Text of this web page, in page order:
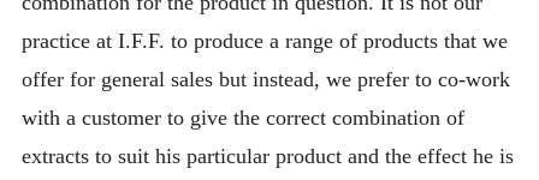
practice at I.F.F. to produce a range of products that we
offer for general sales but instead, we prefer to co-work
with a customer to give the correct combination of
extracts to suit his particular product and the effect he is